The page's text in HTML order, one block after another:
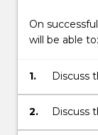
On
will be able to:
1.
Discuss
their
2.
Discuss
genes,